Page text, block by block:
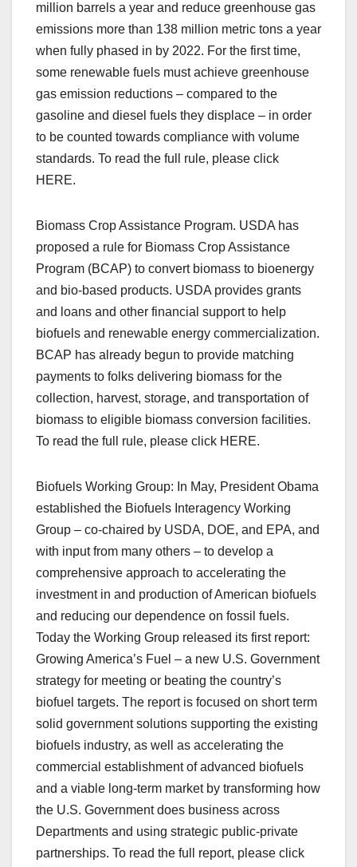
million barrels a year and reduce greenhouse gas
emissions more than 138 million metric tons a year
when fully phased in by 2022. For the first time,
some renewable fuels must achieve greenhouse
gas emission reductions – compared to the
gasoline and diesel fuels they displace – in order
to be counted towards compliance with volume
standards. To read the full rule, please click
HERE.
Biomass Crop Assistance Program. USDA has
proposed a rule for Biomass Crop Assistance
Program (BCAP) to convert biomass to bioenergy
and bio-based products. USDA provides grants
and loans and other financial support to help
biofuels and renewable energy commercialization.
BCAP has already begun to provide matching
payments to folks delivering biomass for the
collection, harvest, storage, and transportation of
biomass to eligible biomass conversion facilities.
To read the full rule, please click HERE.
Biofuels Working Group: In May, President Obama
established the Biofuels Interagency Working
Group – co-chaired by USDA, DOE, and EPA, and
with input from many others – to develop a
comprehensive approach to accelerating the
investment in and production of American biofuels
and reducing our dependence on fossil fuels.
Today the Working Group released its first report:
Growing America’s Fuel – a new U.S. Government
strategy for meeting or beating the country’s
biofuel targets. The report is focused on short term
solid government solutions supporting the existing
biofuels industry, as well as accelerating the
commercial establishment of advanced biofuels
and a viable long-term market by transforming how
the U.S. Government does business across
Departments and using strategic public-private
partnerships. To read the full report, please click